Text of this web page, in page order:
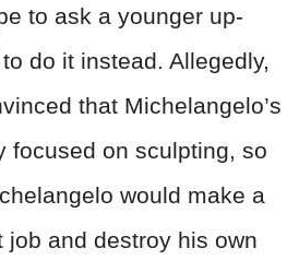
to ask a younger up-
do it instead. Allegedly,
that Michelangelo’s
focused on sculpting, so
would make a
job and destroy his own